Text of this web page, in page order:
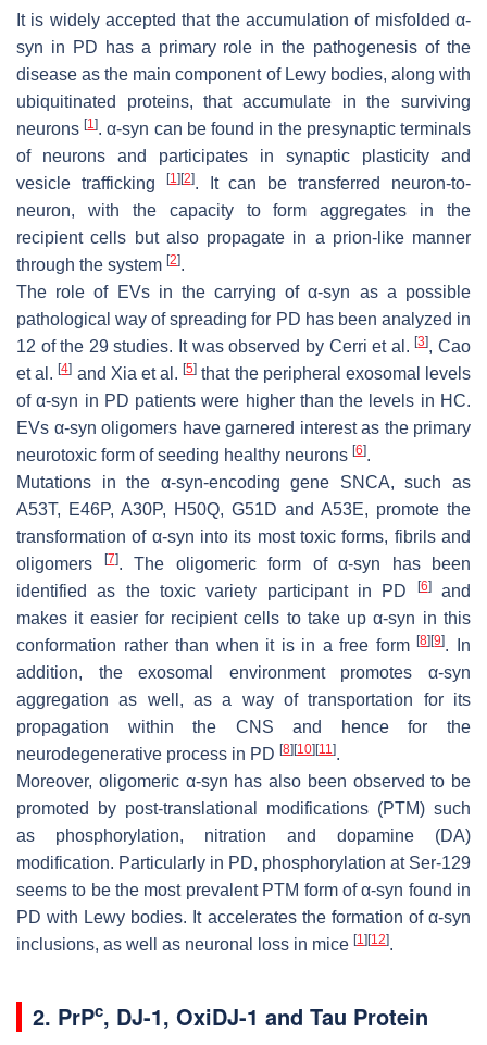
It is widely accepted that the accumulation of misfolded α-
syn in PD has a primary role in the pathogenesis of the
disease as the main component of Lewy bodies, along with
ubiquitinated proteins, that accumulate in the surviving
neurons[1]. α-syn can be found in the presynaptic terminals
of neurons and participates in synaptic plasticity and
vesicle trafficking
[1] [2]. It can be transferred neuron-to-
neuron, with the capacity to form aggregates in the
recipient cells but also propagate in a prion-like manner
through the system [2].
The role of EVs in the carrying of α-syn as a possible
pathological way of spreading for PD has been analyzed in
12 of the 29 studies. It was observed by Cerri et al.[3], Cao
et al.[4] and Xia et al.[5] that the peripheral exosomal levels
of α-syn in PD patients were higher than the levels in HC.
EVs α-syn oligomers have garnered interest as the primary
neurotoxic form of seeding healthy neurons [6].
Mutations in the α-syn-encoding gene SNCA, such as
A53T, E46P, A30P, H50Q, G51D and A53E, promote the
transformation of α-syn into its most toxic forms, fibrils and
oligomers
[7]. The oligomeric form of α-syn has been
identified as the toxic variety participant in PD
[6]and
makes it easier for recipient cells to take up α-syn in this
conformation rather than when it is in a free form[8] [9]. In
addition, the exosomal environment promotes α-syn
aggregation as well, as a way of transportation for its
propagation within the CNS and hence for the
neurodegenerative process in PD [8] [10] [11].
Moreover, oligomeric α-syn has also been observed to be
promoted by post-translational modifications (PTM) such
as phosphorylation, nitration and dopamine (DA)
modification. Particularly in PD, phosphorylation at Ser-129
seems to be the most prevalent PTM form of α-syn found in
PD with Lewy bodies. It accelerates the formation of α-syn
inclusions, as well as neuronal loss in mice [1] [12].
2. PrPc, DJ-1, OxiDJ-1 and Tau Protein